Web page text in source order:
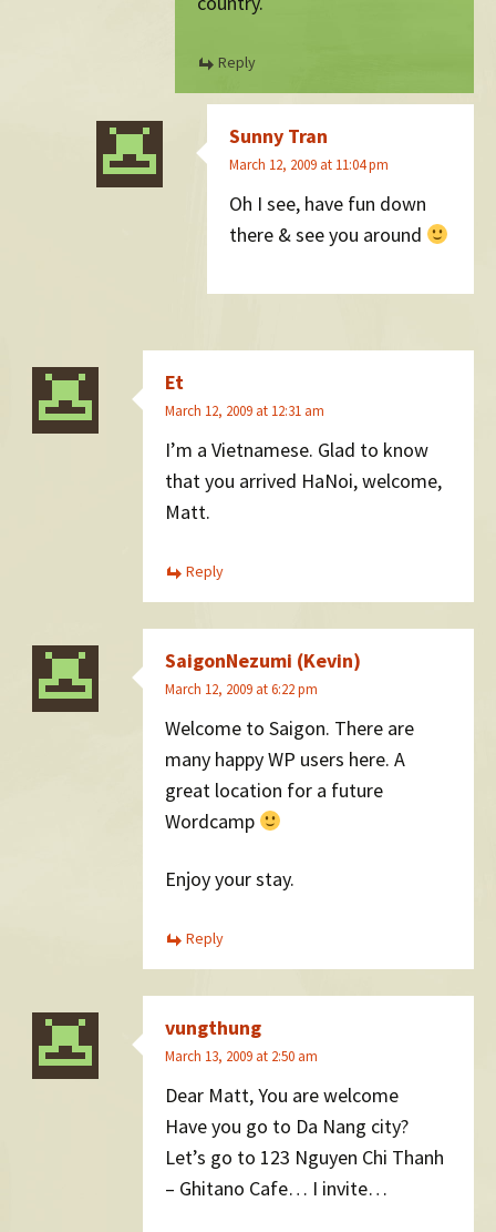
Reply
Sunny Tran
March 12, 2009 at 11:04 pm
Oh I see, have fun down
there & see you around
Et
March 12, 2009 at 12:31 am
I’m a Vietnamese. Glad to know
that you arrived HaNoi, welcome,
Matt.
Reply
SaigonNezumi (Kevin)
March 12, 2009 at 6:22 pm
Welcome to Saigon. There are
many happy WP users here. A
great location for a future
Wordcamp
Enjoy your stay.
Reply
vungthung
March 13, 2009 at 2:50 am
Dear Matt, You are welcome
Have you go to Da Nang city?
Let’s go to 123 Nguyen Chi Thanh
– Ghitano Cafe… I invite…